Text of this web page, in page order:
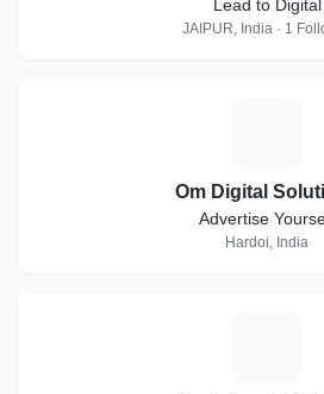
Lead to Digital
JAIPUR, India · 1
Om Digital
Advertise
Hardoi, India